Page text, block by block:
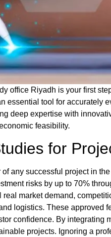
office Riyadh is your first
essential tool for accurately
deep expertise with
feasibility.
for
any successful project in
risks by up to 70%
real market demand,
logistics. These approved
confidence. By
projects. Ignoring a